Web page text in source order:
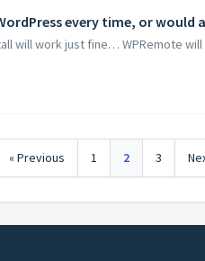
will work just fine… WPRemote
« Previous 1 2 3